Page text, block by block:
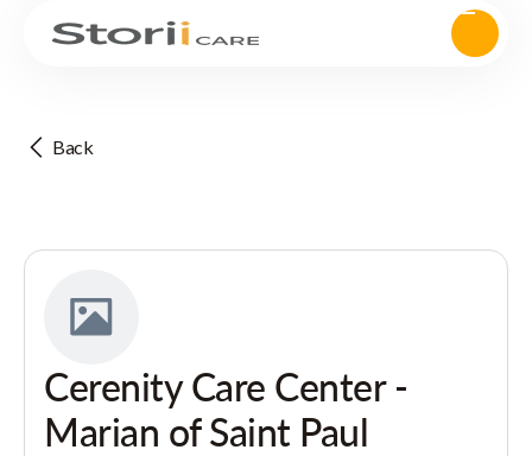
Back
Cerenity Care Center -
Marian of Saint Paul